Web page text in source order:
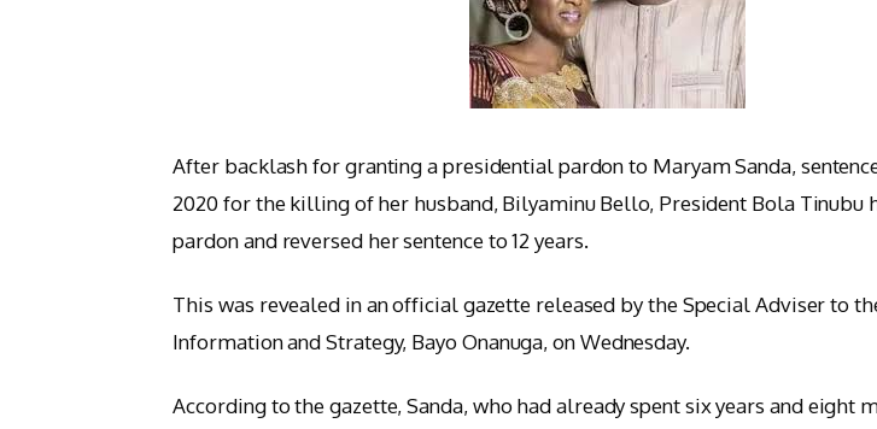
After backlash for granting a presidential pardon to Maryam Sanda,
2020 for the killing of her husband, Bilyaminu Bello, President Bola Tinubu
pardon and reversed her sentence to 12 years.
This was revealed in an official gazette released by the Special Adviser to
Information and Strategy, Bayo Onanuga, on Wednesday.
According to the gazette, Sanda, who had already spent six years and eight